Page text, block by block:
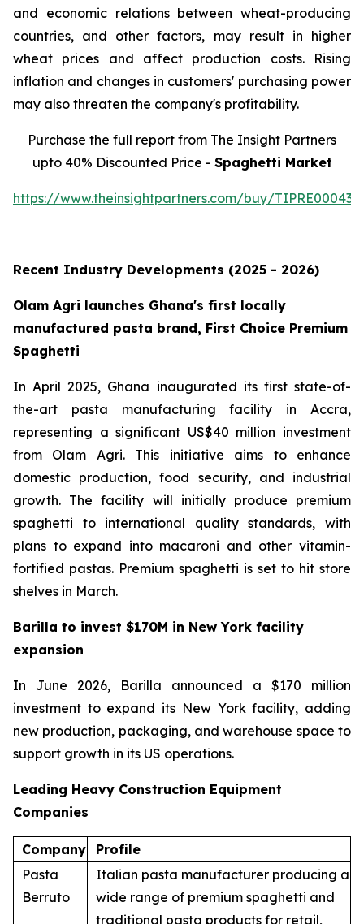
and economic relations between wheat-producing
countries, and other factors, may result in higher
wheat prices and affect production costs. Rising
inflation and changes in customers' purchasing power
may also threaten the company's profitability.
Purchase the full report from The Insight Partners
upto 40% Discounted Price - Spaghetti Market
https://www.theinsightpartners.com/buy/
Recent Industry Developments (2025 - 2026)
Olam Agri launches Ghana's first locally
manufactured pasta brand, First Choice Premium
Spaghetti
In April 2025, Ghana inaugurated its first state-of-
the-art pasta manufacturing facility in Accra,
representing a significant US$40 million investment
from Olam Agri. This initiative aims to enhance
domestic production, food security, and industrial
growth. The facility will initially produce premium
spaghetti to international quality standards, with
plans to expand into macaroni and other vitamin-
fortified pastas. Premium spaghetti is set to hit store
shelves in March.
Barilla to invest $170M in New York facility
expansion
In June 2026, Barilla announced a $170 million
investment to expand its New York facility, adding
new production, packaging, and warehouse space to
support growth in its US operations.
Leading Heavy Construction Equipment
Companies
Company
Profile
Pasta
Berruto
Italian pasta manufacturer producing a
wide range of premium spaghetti and
traditional pasta products for retail,